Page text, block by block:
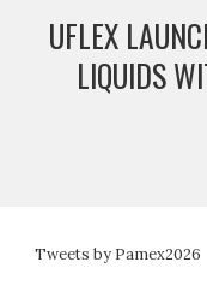
UFLEX
LIQUIDS
Tweets by Pamex2026